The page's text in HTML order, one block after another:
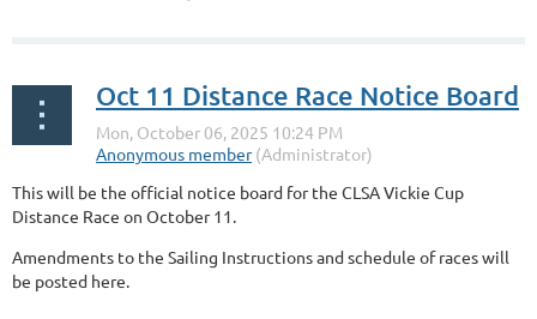
Oct 11 Distance Race Notice Board
This will be the official notice board for the CLSA Vickie Cup
Distance Race on October 11.
Amendments to the Sailing Instructions and schedule of races will
be posted here.